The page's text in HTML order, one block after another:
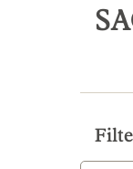
search
results